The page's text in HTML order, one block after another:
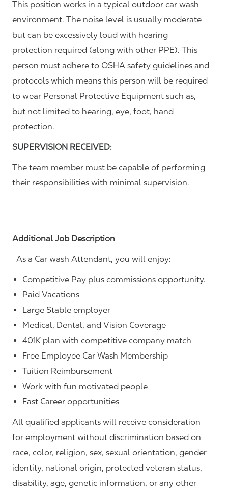
This position works in a typical outdoor car wash
environment. The noise level is usually moderate
but can be excessively loud with hearing
protection required (along with other PPE). This
person must adhere to OSHA safety guidelines and
protocols which means this person will be required
to wear Personal Protective Equipment such as,
but not limited to hearing, eye, foot, hand
protection.
SUPERVISION RECEIVED:
The team member must be capable of performing
their responsibilities with minimal supervision.
Additional Job Description
As a Car wash Attendant, you will enjoy:
Competitive Pay plus commissions opportunity.
Paid Vacations
Large Stable employer
Medical, Dental, and Vision Coverage
401K plan with competitive company match
Free Employee Car Wash Membership
Tuition Reimbursement
Work with fun motivated people
Fast Career opportunities
All qualified applicants will receive consideration
for employment without discrimination based on
race, color, religion, sex, sexual orientation, gender
identity, national origin, protected veteran status,
disability, age, genetic information, or any other